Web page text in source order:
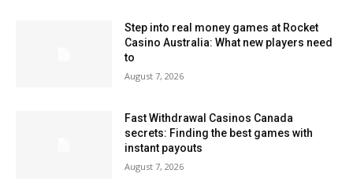
Step into real money games at Rocket
Casino Australia: What new players need
to
August 7, 2026
Fast Withdrawal Casinos Canada
secrets: Finding the best games with
instant payouts
August 7, 2026